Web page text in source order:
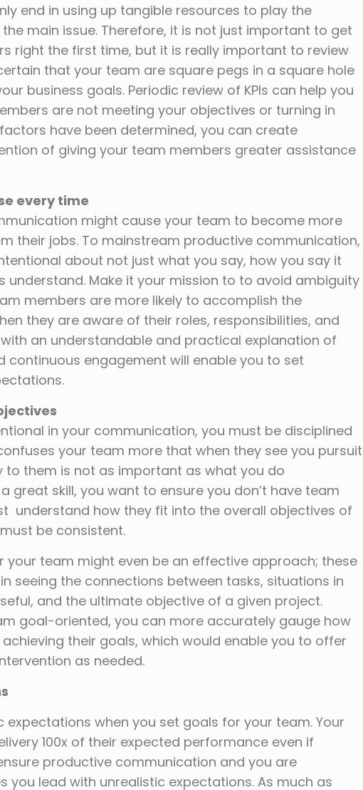
end in using up tangible resources to play the
main issue. Therefore, it is not just important to get
right the first time, but it is really important to review
that your team are square pegs in a square hole
business goals. Periodic review of KPIs can help you
are not meeting your objectives or turning in
have been determined, you can create
of giving your team members greater assistance
every time
might cause your team to become more
their jobs. To mainstream productive communication,
about not just what you say, how you say it
Make it your mission to to avoid ambiguity
members are more likely to accomplish the
they are aware of their roles, responsibilities, and
an understandable and practical explanation of
continuous engagement will enable you to set
in your communication, you must be disciplined
your team more that when they see you pursuit
to them is not as important as what you do
great skill, you want to ensure you don’t have team
understand how they fit into the overall objectives of
be consistent.
your team might even be an effective approach; these
seeing the connections between tasks, situations in
and the ultimate objective of a given project.
goal-oriented, you can more accurately gauge how
their goals, which would enable you to offer
as needed.
when you set goals for your team. Your
100x of their expected performance even if
productive communication and you are
you lead with unrealistic expectations. As much as